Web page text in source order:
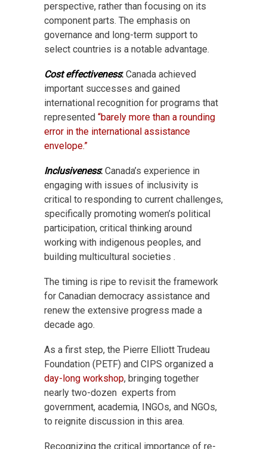
perspective, rather than focusing on its
component parts. The emphasis on
governance and long-term support to
select countries is a notable advantage.
Cost effectiveness: Canada achieved
important successes and gained
international recognition for programs that
represented “barely more than a rounding
error in the international assistance
envelope.”
Inclusiveness: Canada’s experience in
engaging with issues of inclusivity is
critical to responding to current challenges,
specifically promoting women’s political
participation, critical thinking around
working with indigenous peoples, and
building multicultural societies .
The timing is ripe to revisit the framework
for Canadian democracy assistance and
renew the extensive progress made a
decade ago.
As a first step, the Pierre Elliott Trudeau
Foundation (PETF) and CIPS organized a
day-long workshop, bringing together
nearly two-dozen experts from
government, academia, INGOs, and NGOs,
to reignite discussion in this area.
Recognizing the critical importance of re-